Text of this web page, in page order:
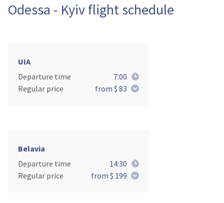
Odessa - Kyiv flight schedule
UIA
Departure time
7:00
Regular price
from $ 83
Belavia
Departure time
14:30
Regular price
from $ 199